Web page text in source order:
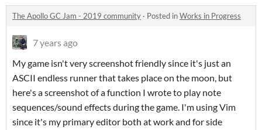
The Apollo GC Jam - 2019 community · Posted inWorks in Progress
7 years ago
My game isn't very screenshot friendly since it's just an
ASCII endless runner that takes place on the moon, but
here's a screenshot of a function I wrote to play note
sequences/sound effects during the game. I'm using Vim
since it's my primary editor both at work and for side